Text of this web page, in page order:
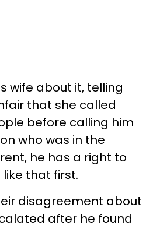
wife about it, telling
that she called
before calling him
who was in the
he has a right to
that first.
disagreement about
after he found